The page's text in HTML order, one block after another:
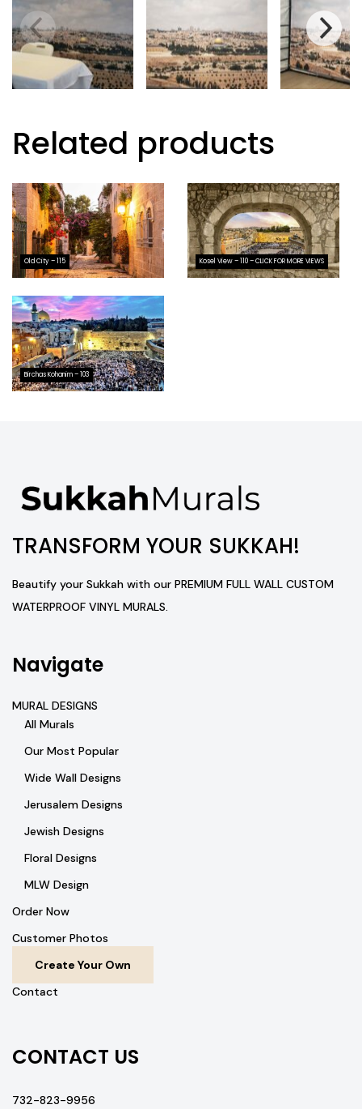
Related products
Old City – 115 Kosel View – 110 – CLICK FOR MORE VIEWS
Birchas Kohanim – 103
TRANSFORM YOUR SUKKAH!
Beautify your Sukkah with our PREMIUM FULL WALL CUSTOM
WATERPROOF VINYL MURALS.
Navigate
MURAL DESIGNS
All Murals
Our Most Popular
Wide Wall Designs
Jerusalem Designs
Jewish Designs
Floral Designs
MLW Design
Order Now
Customer Photos
Create Your Own
Contact
CONTACT US
732-823-9956